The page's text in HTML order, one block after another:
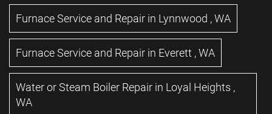
Furnace Service and Repair in Lynnwood ,WA
Furnace Service and Repair in Everett ,WA
Water or Steam Boiler Repair in Loyal Heights ,
WA